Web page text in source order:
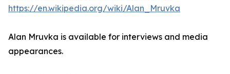
https://en.wikipedia.org/wiki/Alan_Mruvka
Alan Mruvka is available for interviews and media
appearances.